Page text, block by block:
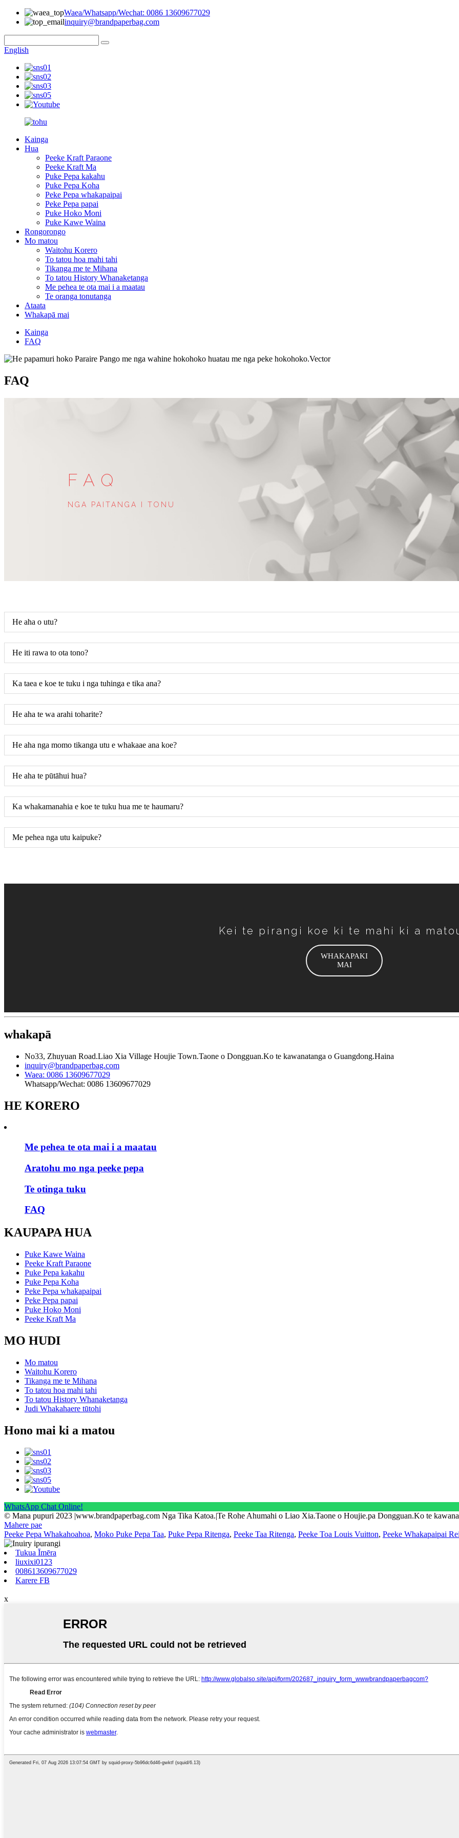
Waea/Whatsapp/Wechat: 0086 13609677029
inquiry@brandpaperbag.com
English
Kainga
Hua
Peeke Kraft Paraone
Peeke Kraft Ma
Puke Pepa kakahu
Puke Pepa Koha
Peke Pepa whakapaipai
Peke Pepa papai
Puke Hoko Moni
Puke Kawe Waina
Rongorongo
Mo matou
Waitohu Korero
To tatou hoa mahi tahi
Tikanga me te Mihana
To tatou History Whanaketanga
Me pehea te ota mai i a maatau
Te oranga tonutanga
Ataata
Whakapā mai
Kainga
FAQ
FAQ
FAQ
NGA PAITANGA I TONU
He aha o utu?
He iti rawa to ota tono?
Ka taea e koe te tuku i nga tuhinga e tika ana?
He aha te wa arahi toharite?
He aha nga momo tikanga utu e whakaae ana koe?
He aha te pūtāhui hua?
Ka whakamanahia e koe te tuku hua me te haumaru?
Me pehea nga utu kaipuke?
Kei te pirangi koe ki te mahi ki a
WHAKAPAKI
MAI
whakapā
No33, Zhuyuan Road.Liao Xia Village Houjie Town.Taone o Dongguan.Ko te kawanatanga o Guangdong.Haina
inquiry@brandpaperbag.com
Waea: 0086 13609677029
Whatsapp/Wechat: 0086 13609677029
HE KORERO
Me pehea te ota mai i a maatau
Aratohu mo nga peeke pepa
Te otinga tuku
FAQ
KAUPAPA HUA
Puke Kawe Waina
Peeke Kraft Paraone
Puke Pepa kakahu
Puke Pepa Koha
Peke Pepa whakapaipai
Peke Pepa papai
Puke Hoko Moni
Peeke Kraft Ma
MO HUDI
Mo matou
Waitohu Korero
Tikanga me te Mihana
To tatou hoa mahi tahi
To tatou History Whanaketanga
Judi Whakahaere tūtohi
Hono mai ki a matou
WhatsApp Chat Online!
© Mana pupuri 2023 |www.brandpaperbag.com Nga Tika Katoa.|Te Rohe Ahumahi o Liao Xia.Taone o Houjie.pa Dongguan.Ko te
Mahere pae
Peeke Pepa Whakahoahoa, Moko Puke Pepa Taa, Puke Pepa Ritenga, Peeke Taa Ritenga, Peeke Toa Louis Vuitton, Peeke Whakapaipai
Tukua Īmēra
liuxixi0123
008613609677029
Karere FB
x